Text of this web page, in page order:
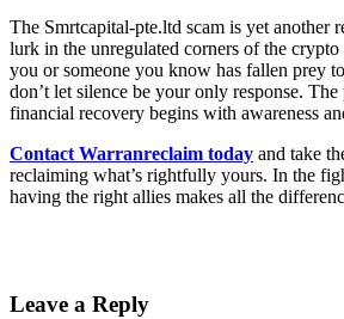
The Smrtcapital-pte.ltd scam is yet another
lurk in the unregulated corners of the
you or someone you know has fallen prey
don’t let silence be your only response. The
financial recovery begins with awareness
Contact Warranreclaim today and take
reclaiming what’s rightfully yours. In the
having the right allies makes all the
Leave a Reply